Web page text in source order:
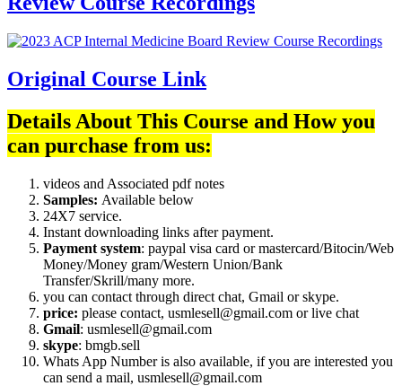
Original Course Link
Details About This Course and How you
can purchase from us:
videos and Associated pdf notes
Samples: Available below
24X7 service.
Instant downloading links after payment.
Payment system: paypal visa card or mastercard/Bitocin/Web
Money/Money gram/Western Union/Bank
Transfer/Skrill/many more.
you can contact through direct chat, Gmail or skype.
price: please contact, usmlesell@gmail.com or live chat
Gmail: usmlesell@gmail.com
skype: bmgb.sell
Whats App Number is also available, if you are interested you
can send a mail, usmlesell@gmail.com